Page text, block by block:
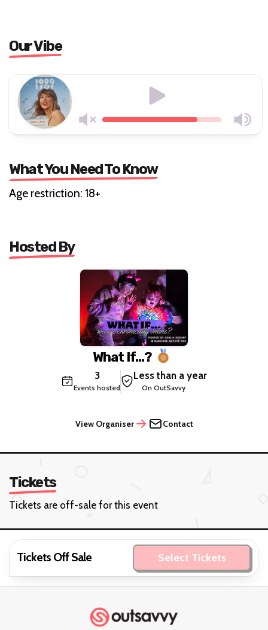
Our Vibe
What You Need To Know
Age restriction: 18+
Hosted By
What If...?
3
Events hosted
Less than a year
On OutSavvy
View Organiser Contact
Tickets
Tickets are off-sale for this event
Tickets Off Sale Select Tickets